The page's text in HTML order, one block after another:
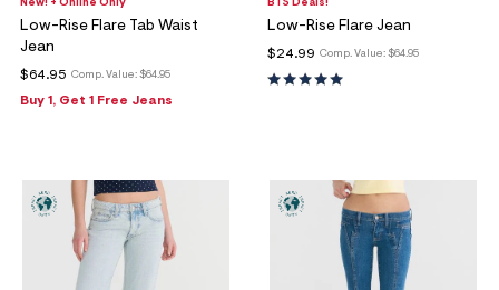
New! + Online Only
Low-Rise Flare Tab Waist
Jean
Comp. Value: $64.95
$64.95
Buy 1, Get 1 Free Jeans
BTS Deals!
Low-Rise Flare Jean
Comp. Value: $64.95
$24.99